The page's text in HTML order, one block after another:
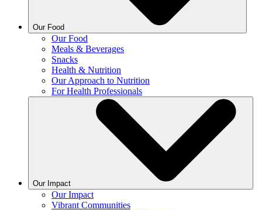
Our Food
Our Food
Meals & Beverages
Snacks
Health & Nutrition
Our Approach to Nutrition
For Health Professionals
Our Impact
Our Impact
Vibrant Communities